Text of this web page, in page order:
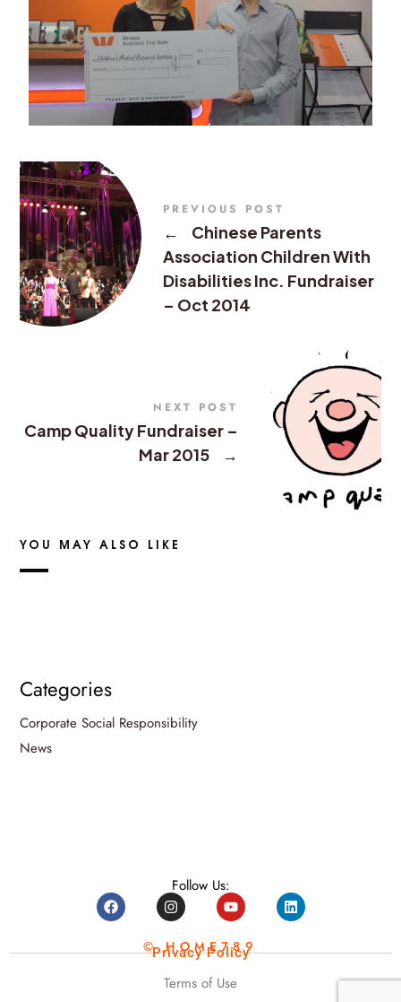
PREVIOUS POST
←
Chinese Parents
Association Children With
Disabilities Inc. Fundraiser
– Oct 2014
NEXT POST
Camp Quality Fundraiser –
Mar 2015
→
YOU MAY ALSO LIKE
Categories
Corporate Social Responsibility
News
Follow Us:
© HOME789
Privacy Policy
Terms of Use